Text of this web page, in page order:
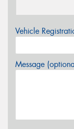
Vehicle
Message